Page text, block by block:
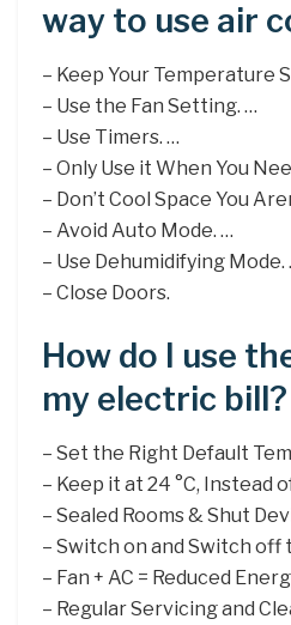
way to use air
– Keep Your Temperature
– Use the Fan Setting. …
– Use Timers. …
– Only Use it When You
– Don’t Cool Space You
– Avoid Auto Mode. …
– Use Dehumidifying Mode.
– Close Doors.
How do I use
my electric bill?
– Set the Right Default
– Keep it at 24 °C, Instead
– Sealed Rooms & Shut
– Switch on and Switch off
– Fan + AC = Reduced
– Regular Servicing and